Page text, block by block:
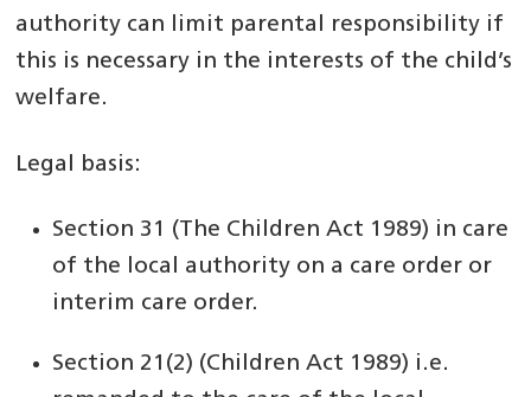
authority can limit parental responsibility if
this is necessary in the interests of the child’s
welfare.
Legal basis:
Section 31 (The Children Act 1989) in care
of the local authority on a care order or
interim care order.
Section 21(2) (Children Act 1989) i.e.